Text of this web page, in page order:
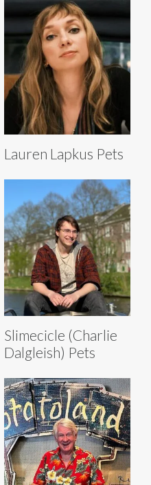
Lauren Lapkus Pets
Slimecicle (Charlie
Dalgleish) Pets